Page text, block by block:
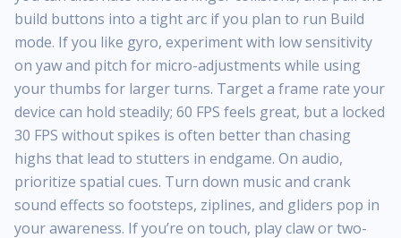
build buttons into a tight arc if you plan to run Build
mode. If you like gyro, experiment with low sensitivity
on yaw and pitch for micro-adjustments while using
your thumbs for larger turns. Target a frame rate your
device can hold steadily; 60 FPS feels great, but a locked
30 FPS without spikes is often better than chasing
highs that lead to stutters in endgame. On audio,
prioritize spatial cues. Turn down music and crank
sound effects so footsteps, ziplines, and gliders pop in
your awareness. If you’re on touch, play claw or two-